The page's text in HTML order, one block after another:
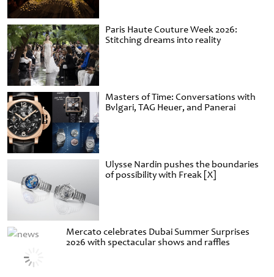
Paris Haute Couture Week 2026:
Stitching dreams into reality
Masters of Time: Conversations with
Bvlgari, TAG Heuer, and Panerai
Ulysse Nardin pushes the boundaries
of possibility with Freak [X]
Mercato celebrates Dubai Summer Surprises
2026 with spectacular shows and raffles